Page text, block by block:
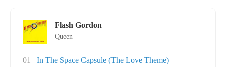
Flash Gordon
Queen
01
In The Space Capsule (The Love Theme)